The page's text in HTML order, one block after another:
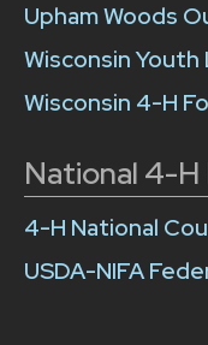
Upham Woods
Wisconsin
Wisconsin 4-H
National 4-
4-H National
USDA-NIFA